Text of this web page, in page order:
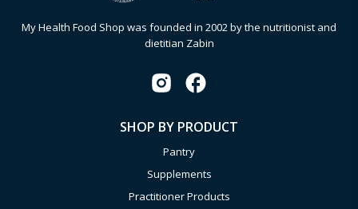
My Health Food Shop was founded in 2002 by the nutritionist and
dietitian Zabin
SHOP BY PRODUCT
Pantry
Supplements
Practitioner Products